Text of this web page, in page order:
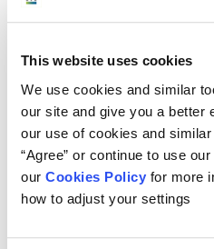
This website uses cookies
We use cookies and similar
our site and give you a better
our use of cookies and
“Agree” or continue to use
our Cookies Policy for more
how to adjust your settings
behalf of their
on broad
experience across
clients build
SERVICE AREAS